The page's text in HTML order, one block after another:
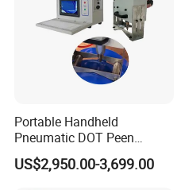
FAQ
Portable Handheld
Pneumatic DOT Peen
Marking Machine for LPG
Cylinders
US$2,950.00-3,699.00